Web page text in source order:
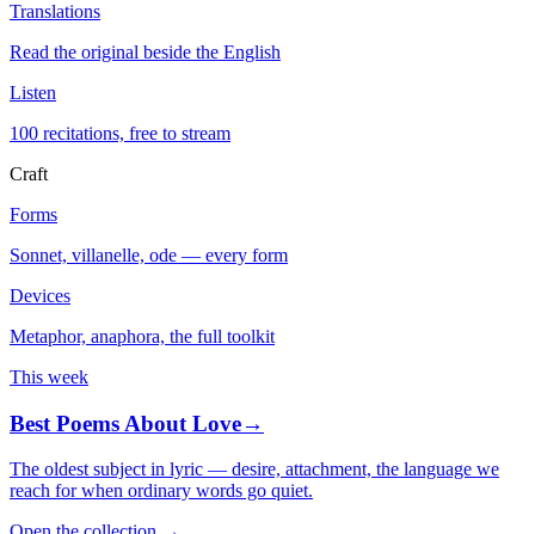
Translations
Read the original beside the English
Listen
100 recitations, free to stream
Craft
Forms
Sonnet, villanelle, ode — every form
Devices
Metaphor, anaphora, the full toolkit
This week
Best Poems About Love→
The oldest subject in lyric — desire, attachment, the language we
reach for when ordinary words go quiet.